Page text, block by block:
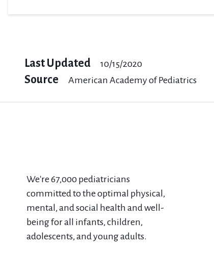
Last Updated 10/15/2020
Source American Academy of Pediatrics
We're 67​,000 pediatricians
committed to the optimal physical,
mental, and social health and well-
being for all infants, children,
adolescents, and young adults.